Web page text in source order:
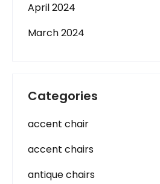
April 2024
March 2024
Categories
accent chair
accent chairs
antique chairs